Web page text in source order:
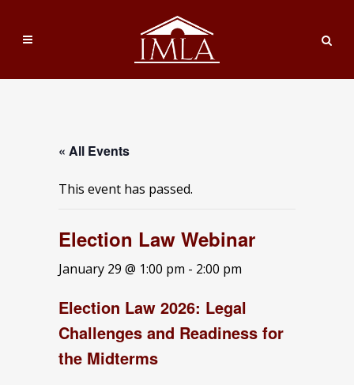
« All Events
This event has passed.
Election Law Webinar
January 29 @ 1:00 pm - 2:00 pm
Election Law 2026: Legal
Challenges and Readiness for
the Midterms